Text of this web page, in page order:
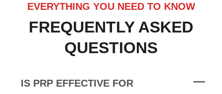
EVERYTHING YOU NEED TO KNOW
FREQUENTLY ASKED
QUESTIONS
IS PRP EFFECTIVE FOR